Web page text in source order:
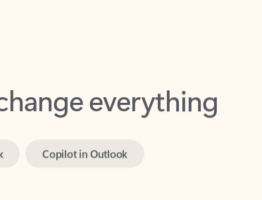
everything